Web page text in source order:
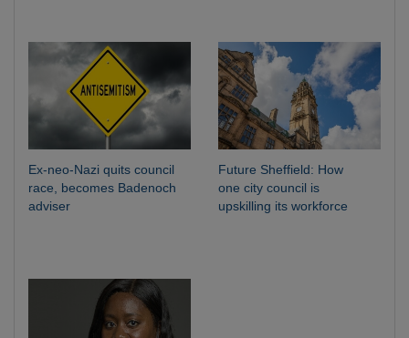
Ex-neo-Nazi quits council
race, becomes Badenoch
adviser
Future Sheffield: How
one city council is
upskilling its workforce